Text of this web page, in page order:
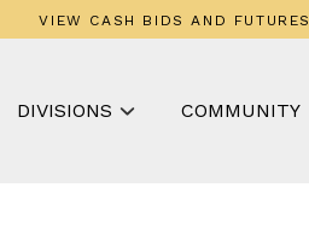
DIVISIONS COMMUNITY
VIEW CASH BIDS AND FUTURES